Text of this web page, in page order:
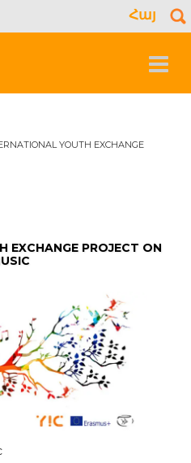
Հայ
Toggle
YOUTH EXCHANGE
EXCHANGE PROJECT ON